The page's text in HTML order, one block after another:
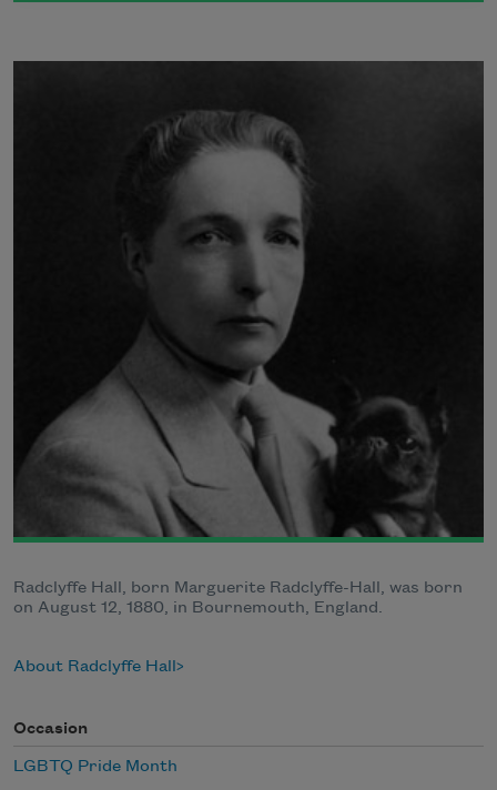
Radclyffe Hall, born Marguerite Radclyffe-Hall, was born
on August 12, 1880, in Bournemouth, England.
About Radclyffe Hall
Occasion
LGBTQ Pride Month